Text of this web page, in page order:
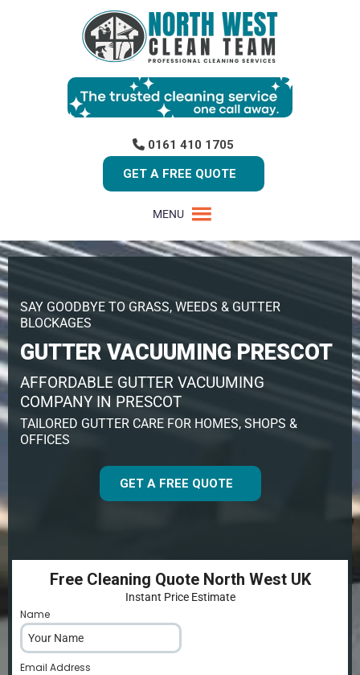
0161 410 1705
GET A FREE QUOTE
MENU
SAY GOODBYE TO GRASS, WEEDS & GUTTER
BLOCKAGES
GUTTER VACUUMING PRESCOT
AFFORDABLE GUTTER VACUUMING
COMPANY IN PRESCOT
TAILORED GUTTER CARE FOR HOMES, SHOPS &
OFFICES
GET A FREE QUOTE
Free Cleaning Quote North West UK
Instant Price Estimate
Name
Email Address